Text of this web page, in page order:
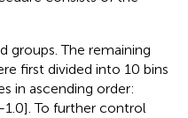
groups. The remaining
first divided into 10 bins
in ascending order:
To further control